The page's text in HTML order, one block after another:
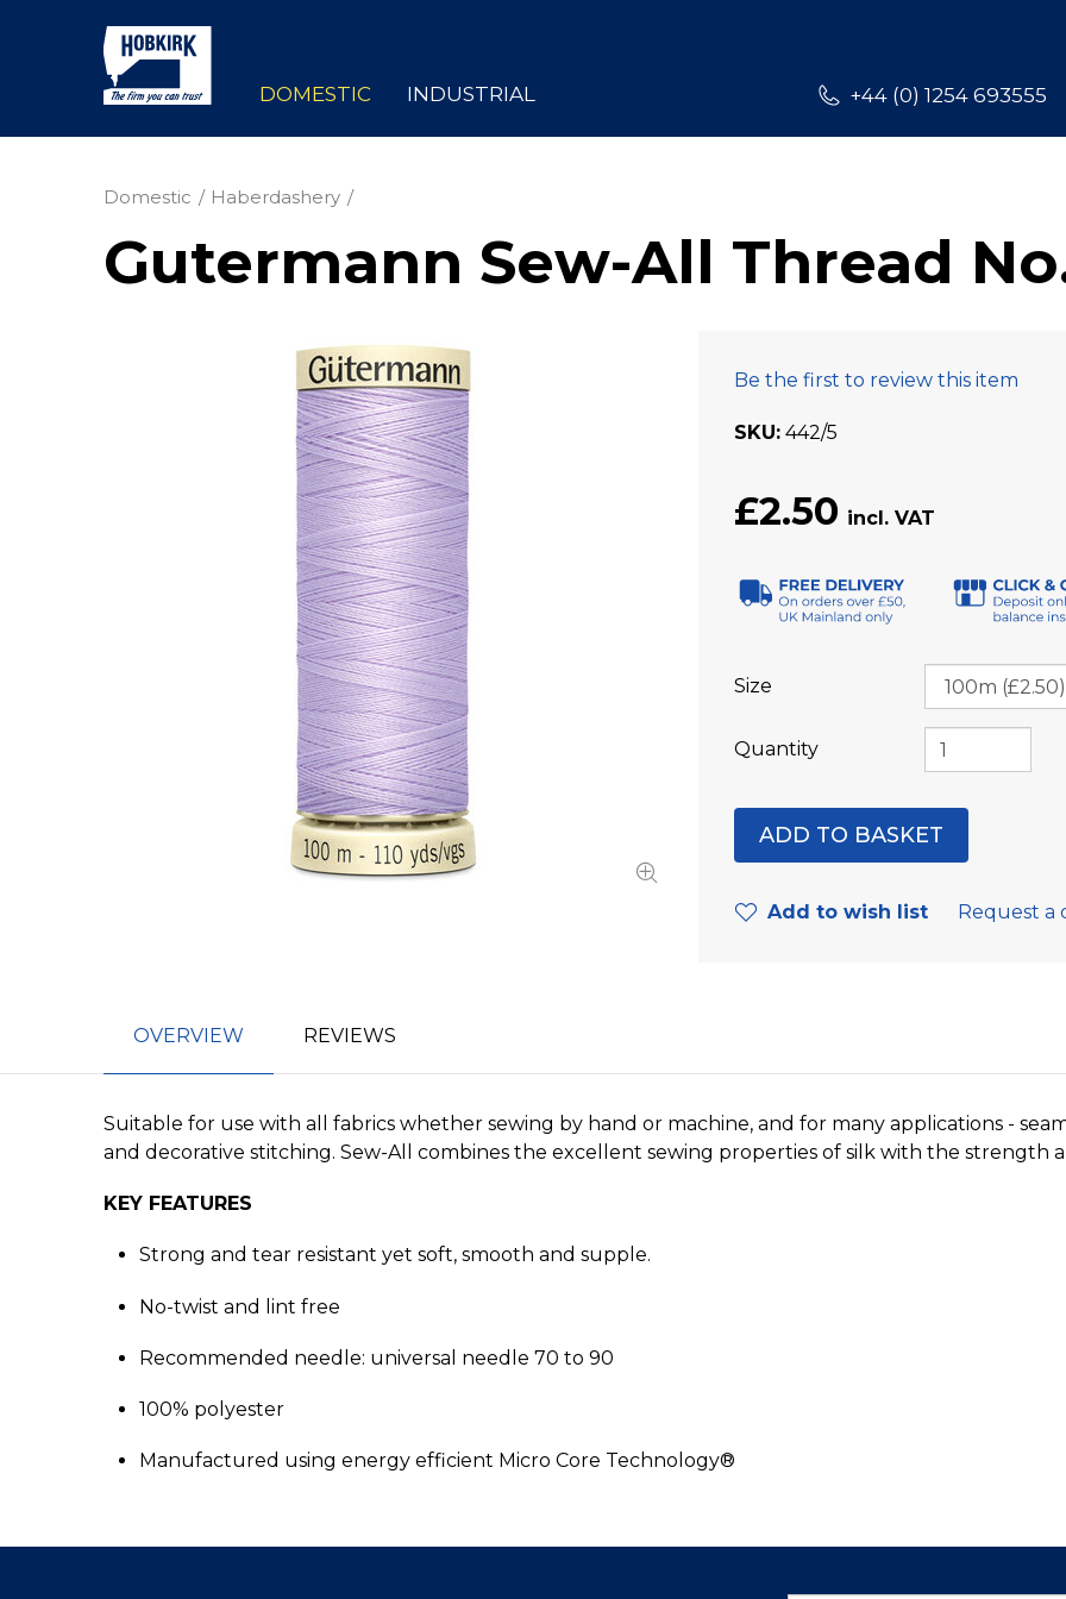
+44 (0) 1254 693555
DOMESTIC INDUSTRIAL
Domestic Haberdashery
Gutermann Sew-All Thread
Be the first to review this item
SKU 442/5
£2.50
Size
Quantity
Add to wish list Request a
OVERVIEW REVIEWS
Suitable for use with all fabrics whether sewing by hand or machine, and for many applications -
and decorative stitching. Sew-All combines the excellent sewing properties of silk with the strength
KEY FEATURES
Strong and tear resistant yet soft, smooth and supple.
No-twist and lint free
Recommended needle: universal needle 70 to 90
100% polyester
Manufactured using energy efficient Micro Core Technology®